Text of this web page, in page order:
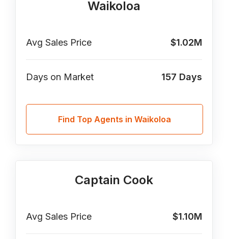
Waikoloa
Avg Sales Price $1.02M
Days on Market 157 Days
Find Top Agents in Waikoloa
Captain Cook
Avg Sales Price $1.10M